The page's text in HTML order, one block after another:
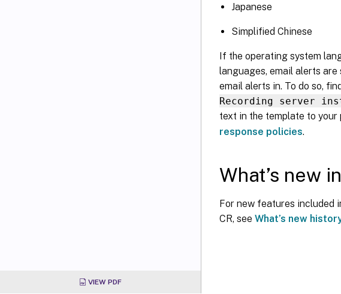
VIEW PDF
Japanese
Simplified Chinese
If the operating system
languages, email alerts are
email alerts in. To do so,
Recording server
text in the template to
response policies.
What’s new
For new features included
CR, see What’s new